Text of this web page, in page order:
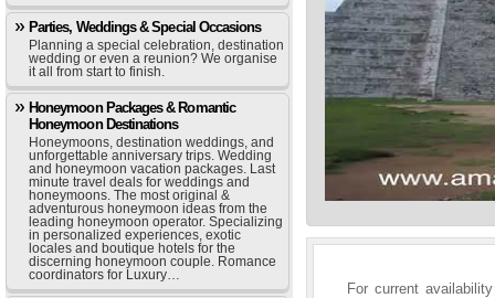
Parties, Weddings & Special Occasions
Planning a special celebration, destination
wedding or even a reunion? We organise
it all from start to finish.
Honeymoon Packages & Romantic
Honeymoon Destinations
Honeymoons, destination weddings, and
unforgettable anniversary trips. Wedding
and honeymoon vacation packages. Last
minute travel deals for weddings and
honeymoons. The most original &
adventurous honeymoon ideas from the
leading honeymoon operator. Specializing
in personalized experiences, exotic
locales and boutique hotels for the
discerning honeymoon couple. Romance
coordinators for Luxury…
For current